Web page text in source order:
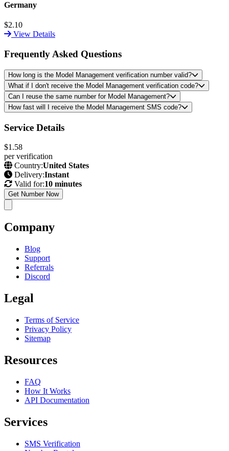
Germany
$2.10
View Details
Frequently Asked Questions
How long is the Model Management verification number valid?
What if I don't receive the Model Management verification code?
Can I reuse the same number for Model Management?
How fast will I receive the Model Management SMS code?
Service Details
$1.58
per verification
Country:United States
Delivery:Instant
Valid for:10 minutes
Get Number Now
Company
Blog
Support
Referrals
Discord
Legal
Terms of Service
Privacy Policy
Sitemap
Resources
FAQ
How It Works
API Documentation
Services
SMS Verification